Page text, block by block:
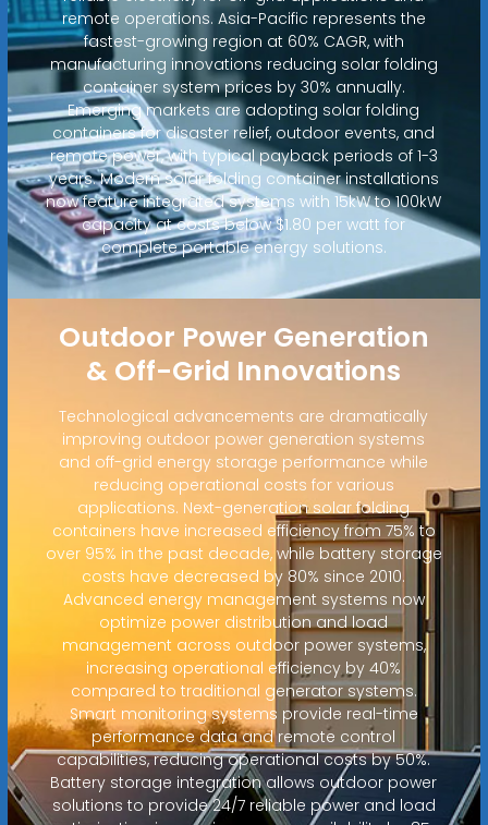
remote operations. Asia-Pacific represents the
fastest-growing region at 60% CAGR, with
manufacturing innovations reducing solar folding
container system prices by 30% annually.
Emerging markets are adopting solar folding
containers for disaster relief, outdoor events, and
remote power, with typical payback periods of 1-3
years. Modern solar folding container installations
now feature integrated systems with 15kW to 100kW
capacity at costs below $1.80 per watt for
complete portable energy solutions.
Outdoor Power Generation
& Off-Grid Innovations
Technological advancements are dramatically
improving outdoor power generation systems
and off-grid energy storage performance while
reducing operational costs for various
applications. Next-generation solar folding
containers have increased efficiency from 75% to
over 95% in the past decade, while battery storage
costs have decreased by 80% since 2010.
Advanced energy management systems now
optimize power distribution and load
management across outdoor power systems,
increasing operational efficiency by 40%
compared to traditional generator systems.
Smart monitoring systems provide real-time
performance data and remote control
capabilities, reducing operational costs by 50%.
Battery storage integration allows outdoor power
solutions to provide 24/7 reliable power and load